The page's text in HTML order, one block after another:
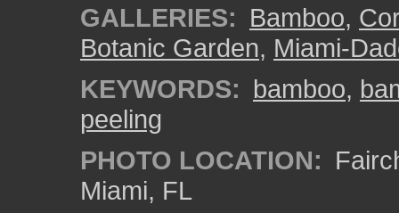
GALLERIES: Bamboo,
Botanic Garden, Miami-
KEYWORDS: bamboo,
peeling
PHOTO LOCATION:
Miami, FL